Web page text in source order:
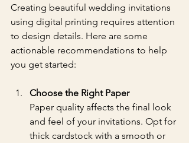
Creating beautiful wedding invitations
using digital printing requires attention
to design details. Here are some
actionable recommendations to help
you get started:
Choose the Right Paper
Paper quality affects the final look
and feel of your invitations. Opt for
thick cardstock with a smooth or